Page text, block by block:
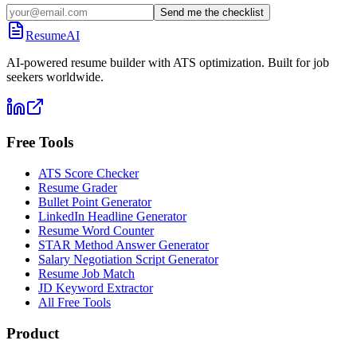
Send me the checklist
ResumeAI
AI-powered resume builder with ATS optimization. Built for job
seekers worldwide.
Free Tools
ATS Score Checker
Resume Grader
Bullet Point Generator
LinkedIn Headline Generator
Resume Word Counter
STAR Method Answer Generator
Salary Negotiation Script Generator
Resume Job Match
JD Keyword Extractor
All Free Tools
Product